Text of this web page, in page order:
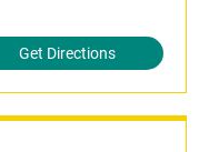
Get Directions